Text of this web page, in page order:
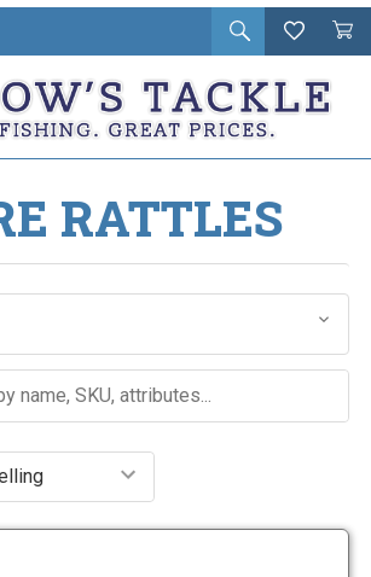
Open
search
Wishlist
Cart
in
RATTLES